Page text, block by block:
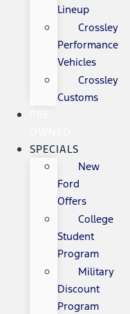
Lineup
Crossley
Performance
Vehicles
Crossley
Customs
SPECIALS
New
Ford
Offers
College
Student
Program
Military
Discount
Program